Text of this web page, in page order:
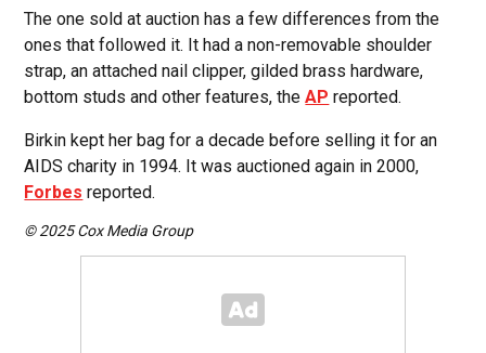
The one sold at auction has a few differences from the
ones that followed it. It had a non-removable shoulder
strap, an attached nail clipper, gilded brass hardware,
bottom studs and other features, theAP reported.
Birkin kept her bag for a decade before selling it for an
AIDS charity in 1994. It was auctioned again in 2000,
Forbes reported.
© 2025 Cox Media Group